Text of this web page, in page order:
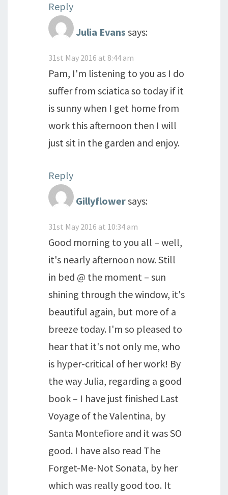
Reply
Julia Evans says:
31st May 2016 at 8:44 am
Pam, I'm listening to you as I do
suffer from sciatica so today if it
is sunny when I get home from
work this afternoon then I will
just sit in the garden and enjoy.
Reply
Gillyflowersays:
31st May 2016 at 10:34 am
Good morning to you all – well,
it's nearly afternoon now. Still
in bed @ the moment – sun
shining through the window, it's
beautiful again, but more of a
breeze today. I'm so pleased to
hear that it's not only me, who
is hyper-critical of her work! By
the way Julia, regarding a good
book – I have just finished Last
Voyage of the Valentina, by
Santa Montefiore and it was SO
good. I have also read The
Forget-Me-Not Sonata, by her
which was really good too. It